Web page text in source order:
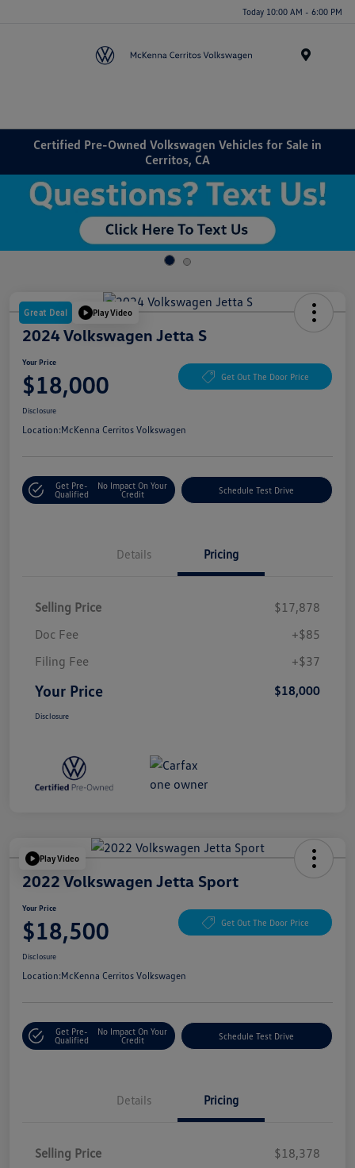
Today 10:00 AM - 6:00 PM
Certified Pre-Owned Volkswagen Vehicles for Sale in
Cerritos, CA
Great Deal Play Video
2024 Volkswagen Jetta S
Your Price
$18,000 Get Out The Door Price
Disclosure
Location:McKenna Cerritos Volkswagen
Get Pre-
Qualified
No Impact On Your
Credit
Schedule Test Drive
Details Pricing
Selling Price
$17,878
Doc Fee
+$85
Filing Fee
+$37
Your Price $18,000
Disclosure
Play Video
2022 Volkswagen Jetta Sport
Your Price
$18,500 Get Out The Door Price
Disclosure
Location:McKenna Cerritos Volkswagen
Get Pre-
Qualified
No Impact On Your
Credit
Schedule Test Drive
Details Pricing
Selling Price
$18,378